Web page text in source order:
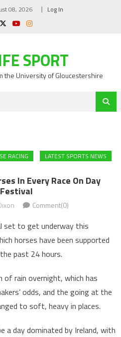
08, 2026 Log In
SPORT
the University of Gloucestershire
RACING
LATEST SPORTS NEWS
In Every Race On Day
Comment(0)
set to get underway this
horses have been supported
past 24 hours.
of rain overnight, which has
odds, and the going at the
to soft, heavy in places.
a day dominated by Ireland, with